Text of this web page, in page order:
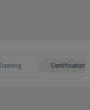
Certifications